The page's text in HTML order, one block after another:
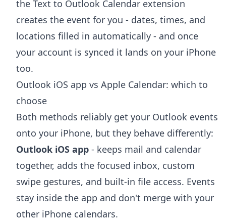
the Text to Outlook Calendar extension
creates the event for you - dates, times, and
locations filled in automatically - and once
your account is synced it lands on your iPhone
too.
Outlook iOS app vs Apple Calendar: which to
choose
Both methods reliably get your Outlook events
onto your iPhone, but they behave differently:
Outlook iOS app - keeps mail and calendar
together, adds the focused inbox, custom
swipe gestures, and built-in file access. Events
stay inside the app and don't merge with your
other iPhone calendars.